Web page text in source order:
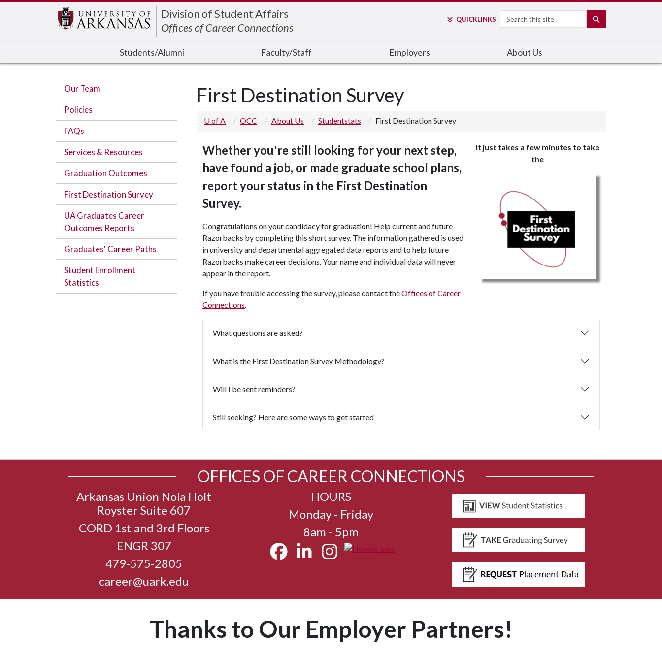
Division of Student Affairs
Offices of Career Connections
QUICKLINKS Search
Students/Alumni Faculty/Staff Employers About Us
Our Team
Policies
FAQs
Services & Resources
Graduation Outcomes
First Destination Survey
UA Graduates Career
Outcomes Reports
Graduates' Career Paths
Student Enrollment
Statistics
First Destination Survey
U of A OCC About Us Studentstats First Destination Survey
Whether you're still looking for your next step,
have found a job, or made graduate school plans,
report your status in the First Destination
Survey.
Congratulations on your candidacy for graduation! Help current and future
Razorbacks by completing this short survey. The information gathered is used
in university and departmental aggregated data reports and to help future
Razorbacks make career decisions. Your name and individual data will never
appear in the report.
If you have trouble accessing the survey, please contact theOffices of Career
Connections.
It just takes a few minutes to take
the
What questions are asked?
What is the First Destination Survey Methodology?
Will I be sent reminders?
Still seeking? Here are some ways to get started
OFFICES OF CAREER CONNECTIONS
Arkansas Union Nola Holt
Royster Suite 607
CORD 1st and 3rd Floors
ENGR 307
479-575-2805
career@uark.edu
HOURS
Monday - Friday
8am - 5pm
Thanks to Our Employer Partners!
Edit webpage